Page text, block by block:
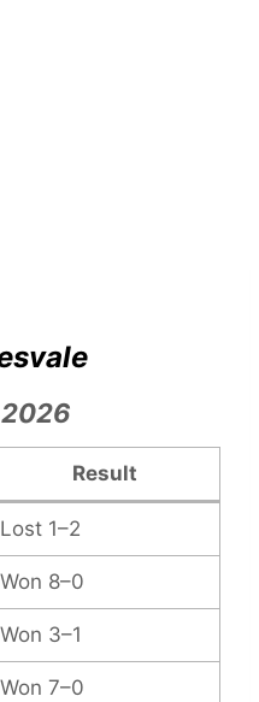
Result
Lost 1–2
Won 8–0
Won 3–1
Won 7–0